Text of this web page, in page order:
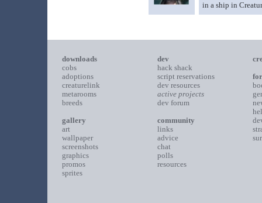
in a ship in
downloads
cobs
adoptions
creaturelink
metarooms
breeds
gallery
art
wallpaper
screenshots
graphics
promos
sprites
dev
hack shack
script reservations
dev resources
active projects
dev forum
community
links
advice
chat
polls
resources